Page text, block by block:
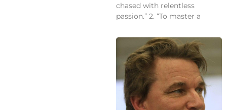
chased with relentless
passion.” 2. “To master a